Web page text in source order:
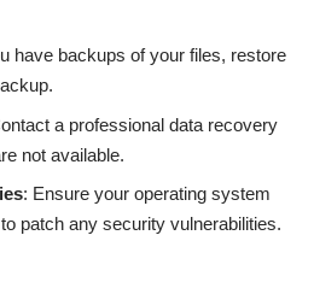
have backups of your files, restore
a professional data recovery
not available.
: Ensure your operating system
patch any security vulnerabilities.